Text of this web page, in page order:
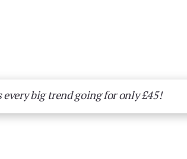
big trend going for only £45!